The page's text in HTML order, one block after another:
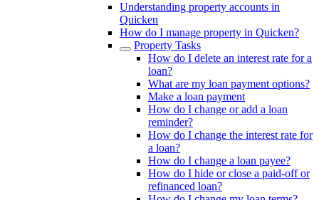
Understanding property accounts in
Quicken
How do I manage property in Quicken?
Property Tasks
How do I delete an interest rate for a
loan?
What are my loan payment options?
Make a loan payment
How do I change or add a loan
reminder?
How do I change the interest rate for
a loan?
How do I change a loan payee?
How do I hide or close a paid-off or
refinanced loan?